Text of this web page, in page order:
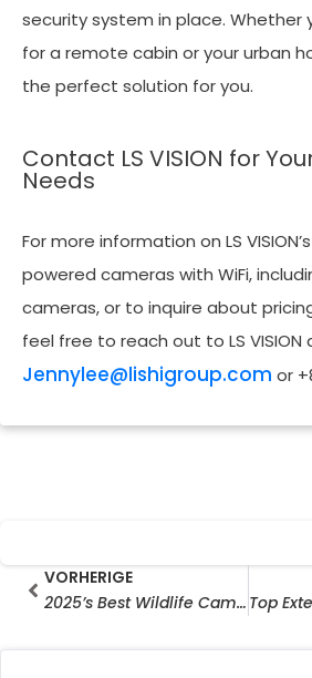
security system in place. Whether
for a remote cabin or your urban
the perfect solution for you.
Contact LS VISION for
Needs
For more information on LS
powered cameras with WiFi,
cameras, or to inquire about
feel free to reach out to LS VISION
Jennylee@lishigroup.com or
PrevVORHERIGE
2025’s Best Wildlife Cameras: Top WiFi-Enabled Models for Capturing Stunning Nature Moments